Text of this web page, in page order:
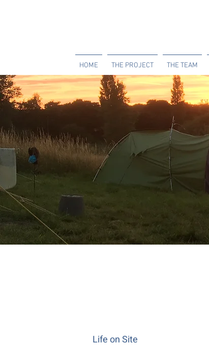
HOME THE PROJECT THE TEAM
Life on Site